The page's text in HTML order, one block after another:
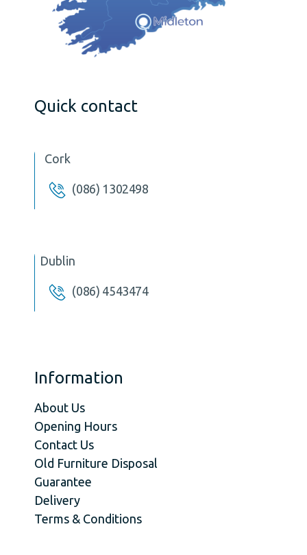
Quick contact
Cork
(086) 1302498
Dublin
(086) 4543474
Information
About Us
Opening Hours
Contact Us
Old Furniture Disposal
Guarantee
Delivery
Terms & Conditions